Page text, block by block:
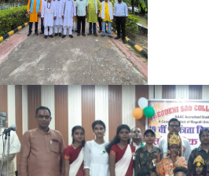
REGISTRATION CARD NOTICE
NOTICE REGARDING COMPULSORY
SUBMISSION FOR TEACHERS AND
NOTICE 22-04-26
CBCS SYLLABUS FOR MJC & MIC
SEMESTER